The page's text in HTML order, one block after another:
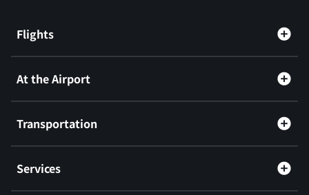
Flights
At the Airport
Transportation
Services